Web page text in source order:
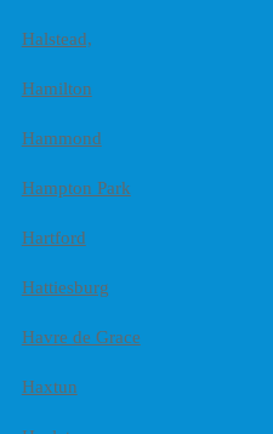
Halstead,
Hamilton
Hammond
Hampton Park
Hartford
Hattiesburg
Havre de Grace
Haxtun